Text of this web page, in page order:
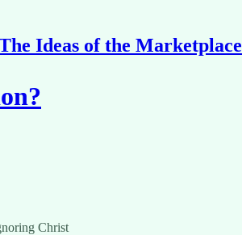
Ideas of the Marketplace
Christ